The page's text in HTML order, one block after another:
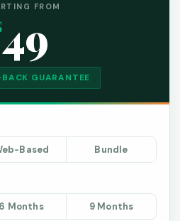
FROM
49
GUARANTEE
Based Bundle
6 Months 9 Months